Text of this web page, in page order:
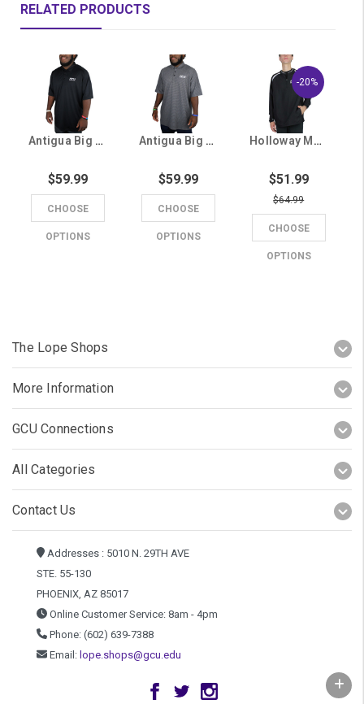
RELATED PRODUCTS
Antigua Big & Tall Men's Black GCU Polo
$59.99
CHOOSE
OPTIONS
Antigua Big & Tall Men's Gray GCU Striped Polo
$59.99
CHOOSE
OPTIONS
-20%
Holloway Men's Black GCU 1/4 Zip
$51.99
$64.99
CHOOSE
OPTIONS
The Lope Shops
More Information
GCU Connections
All Categories
Contact Us
Addresses : 5010 N. 29TH AVE
STE. 55-130
PHOENIX, AZ 85017
Online Customer Service: 8am - 4pm
Phone: (602) 639-7388
Email: lope.shops@gcu.edu